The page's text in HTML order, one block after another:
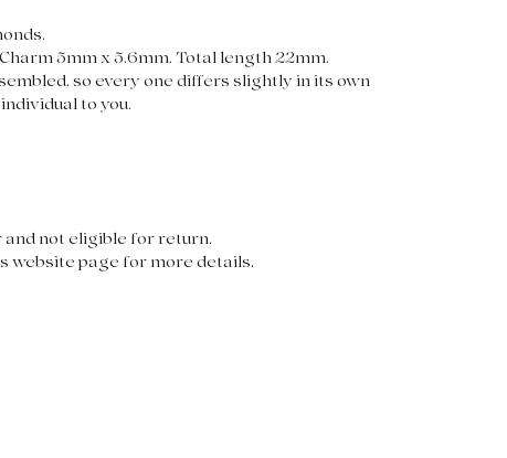
5mm x 5.6mm. Total length 22mm.
so every one differs slightly in its own
to you.
not eligible for return.
website page for more details.